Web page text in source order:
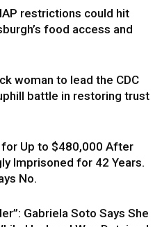
restrictions could hit
food access and
woman to lead the CDC
battle in restoring trust
for Up to $480,000 After
Imprisoned for 42 Years.
No.
Gabriela Soto Says She